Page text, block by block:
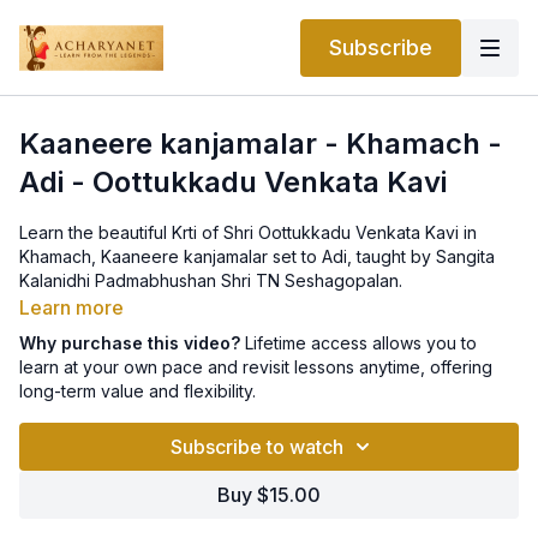
Subscribe
Kaaneere kanjamalar - Khamach -
Adi - Oottukkadu Venkata Kavi
Learn the beautiful Krti of Shri Oottukkadu Venkata Kavi in
Khamach, Kaaneere kanjamalar set to Adi, taught by Sangita
Kalanidhi Padmabhushan Shri TN Seshagopalan.
P: Kāṇirē kanjamalēKaṇṇan vandhu ninrathuvumKakavāṇ
kaṇakaithinrathuvum
AP: Tūṇiṛutha tāṇanadu - vathāngum uṛiRamaralaTuppukkaṇḍu
vakāṇḍān vārorVasalli kavathāṛ ṛapāralaMK: Nalla maṇam
kamazh padham vakāṇ raṭaṛiVamala uṛiṇāḍi vinkathaklavaḍā
Learn more
Why purchase this video? Lifetime access allows you to
learn at your own pace and revisit lessons anytime, offering
long-term value and flexibility.
Subscribe to watch
Buy $15.00